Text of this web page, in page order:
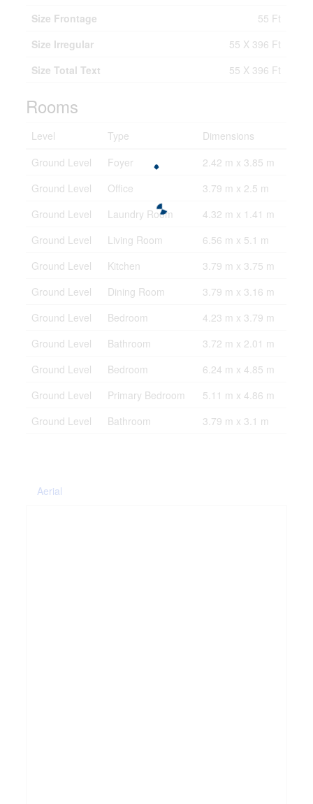
Size Frontage
55 Ft
Size Irregular
55 X 396 Ft
Size Total Text
55 X 396 Ft
Rooms
Level Type
Dimensions
Ground Level
Foyer
2.42 m x 3.85 m
Ground Level
Office
3.79 m x 2.5 m
Ground Level
Laundry Room
4.32 m x 1.41 m
Ground Level
Living Room
6.56 m x 5.1 m
Ground Level
Kitchen
3.79 m x 3.75 m
Ground Level
Dining Room
3.79 m x 3.16 m
Ground Level
Bedroom
4.23 m x 3.79 m
Ground Level
Bathroom
3.72 m x 2.01 m
Ground Level
Bedroom
6.24 m x 4.85 m
Ground Level
Primary Bedroom
5.11 m x 4.86 m
Ground Level
Bathroom 3.79 m x 3.1 m
Aerial